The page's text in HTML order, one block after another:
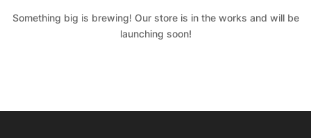
Something big is brewing! Our store is in the works and will be
launching soon!